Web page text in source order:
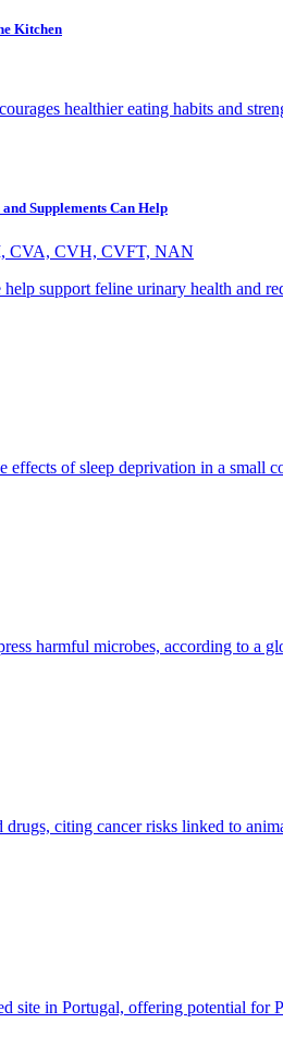
Kitchen
healthier eating habits and
Supplements Can Help
CVA, CVH, CVFT, NAN
support feline urinary health and
of sleep deprivation in a small
harmful microbes, according to a
citing cancer risks linked to
site in Portugal, offering potential for